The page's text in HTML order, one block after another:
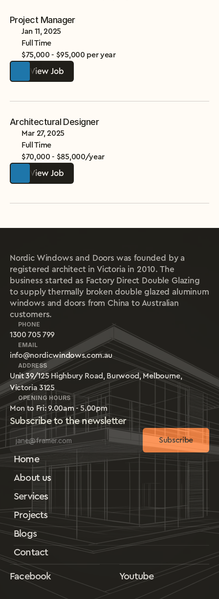
Project Manager
Jan 11, 2025
Full Time
$75,000 - $95,000 per year
View Job
Architectural Designer
Mar 27, 2025
Full Time
$70,000 - $85,000/year
View Job
Nordic Windows and Doors was founded by a
registered architect in Victoria in 2010. The
business started as Factory Direct Double Glazing
to supply thermally broken double glazed aluminum
windows and doors from China to Australian
customers.
PHONE
1300 705 799
EMAIL
info@nordicwindows.com.au
ADDRESS
Unit 39/125 Highbury Road, Burwood, Melbourne,
Victoria 3125
OPENING HOURS
Mon to Fri: 9.00am - 5.00pm
Subscribe to the newsletter
Subscribe
Home
About us
Services
Projects
Blogs
Contact
Facebook Youtube